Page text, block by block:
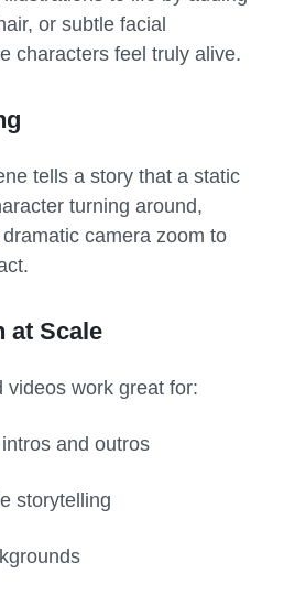
or subtle facial
characters feel truly alive.
tells a story that a static
turning around,
camera zoom to
at Scale
videos work great for:
and outros
storytelling